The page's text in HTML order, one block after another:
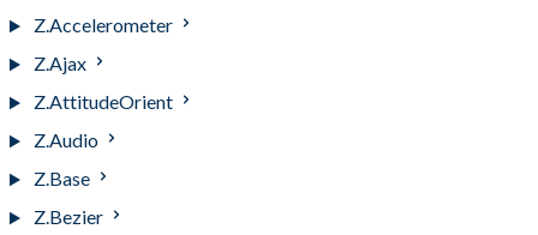
Z.Accelerometer
Z.Ajax
Z.AttitudeOrient
Z.Audio
Z.Base
Z.Bezier